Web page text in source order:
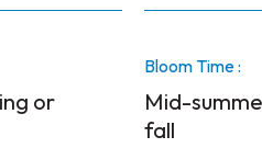
or
Bloom Time :
Mid-
fall